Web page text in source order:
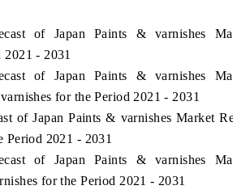
of Japan Paints & varnishes
- 2031
of Japan Paints & varnishes
for the Period 2021 - 2031
of Japan Paints & varnishes Market
Period 2021 - 2031
of Japan Paints & varnishes
for the Period 2021 - 2031